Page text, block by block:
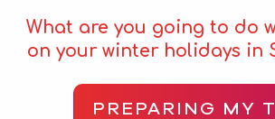
What are you going to do
on your winter holidays in
PREPARING MY